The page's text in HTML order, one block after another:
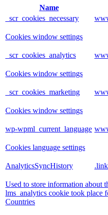
Name
_scr_cookies_necessary
Cookies window settings
_scr_cookies_analytics
Cookies window settings
_scr_cookies_marketing
Cookies window settings
wp-wpml_current_language
Cookies language settings
AnalyticsSyncHistory
Used to store information about
lms_analytics cookie took place
Countries